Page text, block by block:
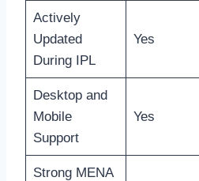
Actively
Updated
During IPL
Yes
Desktop and
Mobile
Support
Yes
Strong MENA